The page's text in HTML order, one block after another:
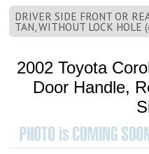
DRIVER SIDE FRONT OR
TAN, WITHOUT LOCK HOLE
2002 Toyota
Door Handle,